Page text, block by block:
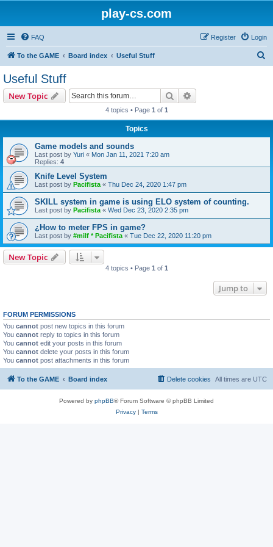
play-cs.com
FAQ Login
Register
To the GAME Board index Useful Stuff
Useful Stuff
New Topic Search
4 topics • Page 1 of 1
Topics
Game models and sounds
Last post by Yuri « Mon Jan 11, 2021 7:20 am
Replies: 4
Knife Level System
Last post by Pacifista « Thu Dec 24, 2020 1:47 pm
SKILL system in game is using ELO system of counting.
Last post by Pacifista « Wed Dec 23, 2020 2:35 pm
¿How to meter FPS in game?
Last post by #milf * Pacifista « Tue Dec 22, 2020 11:20 pm
New Topic
4 topics • Page 1 of 1
Jump to
FORUM PERMISSIONS
You cannot post new topics in this forum
You cannot reply to topics in this forum
You cannot edit your posts in this forum
You cannot delete your posts in this forum
You cannot post attachments in this forum
To the GAME Board index All times are UTC
Delete cookies
Powered by phpBB® Forum Software © phpBB Limited
Privacy| Terms